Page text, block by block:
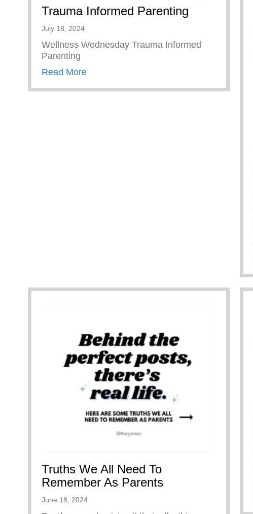
Trauma Informed Parenting
July 18, 2024
Wellness Wednesday Trauma Informed
Parenting
Read Moreabout Trauma Informed Parenting
Truths We All Need To
Remember As Parents
June 18, 2024